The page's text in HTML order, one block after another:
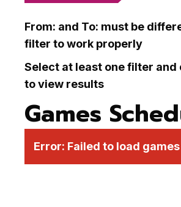
From: and To: must be
filter to work properly
Select at least one filter and
to view results
Games
Error: Failed to load